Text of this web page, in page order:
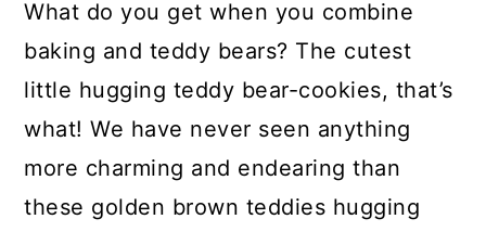
What do you get when you combine
baking and teddy bears? The cutest
little hugging teddy bear-cookies, that’s
what! We have never seen anything
more charming and endearing than
these golden brown teddies hugging